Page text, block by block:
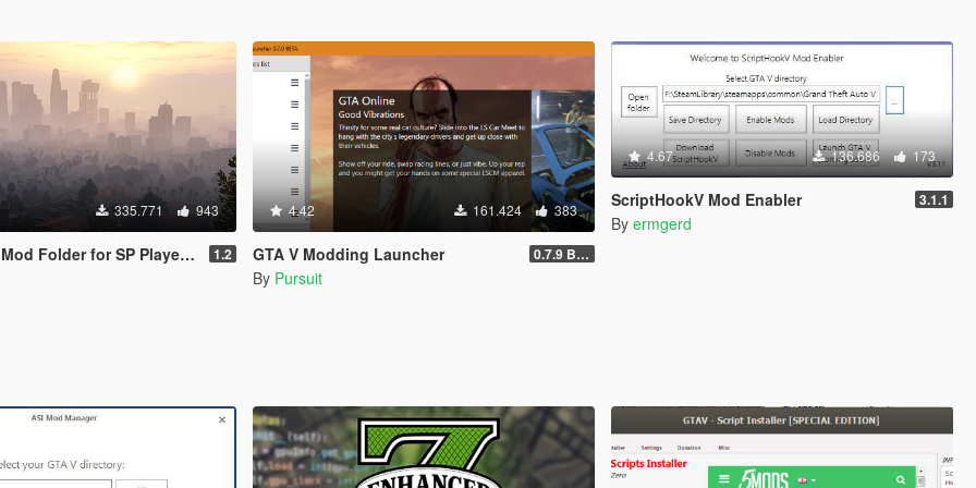
335.771 943
Folder for SP Player Mods 1.2
4.42 161.424 383
GTA V Modding Launcher 0.7.9 BETA
By Pursuit
4.67 136.686 173
ScriptHookV Mod Enabler 3.1.1
By ermgerd